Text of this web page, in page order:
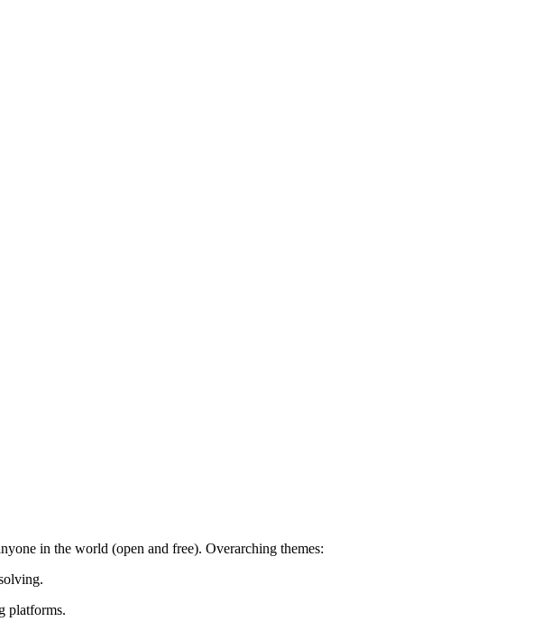
in the world (open and free). Overarching themes:
platforms.